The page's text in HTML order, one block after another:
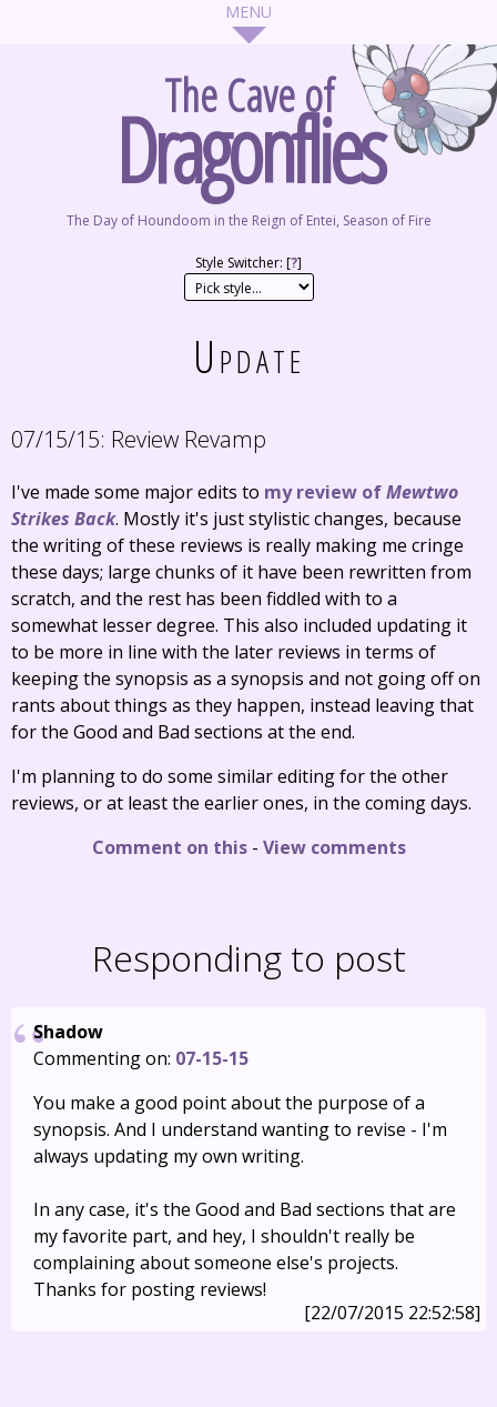
The Cave of
Dragonflies
The Day of Houndoom in the Reign of Entei, Season of Fire
Style Switcher: [?]
Update
07/15/15: Review Revamp
I've made some major edits to my review ofMewtwo
Strikes Back. Mostly it's just stylistic changes, because
the writing of these reviews is really making me cringe
these days; large chunks of it have been rewritten from
scratch, and the rest has been fiddled with to a
somewhat lesser degree. This also included updating it
to be more in line with the later reviews in terms of
keeping the synopsis as a synopsis and not going off on
rants about things as they happen, instead leaving that
for the Good and Bad sections at the end.
I'm planning to do some similar editing for the other
reviews, or at least the earlier ones, in the coming days.
Comment on this- View comments
Responding to post
Shadow
Commenting on: 07-15-15
You make a good point about the purpose of a
synopsis. And I understand wanting to revise - I'm
always updating my own writing.
In any case, it's the Good and Bad sections that are
my favorite part, and hey, I shouldn't really be
complaining about someone else's projects.
Thanks for posting reviews!
[22/07/2015 22:52:58]